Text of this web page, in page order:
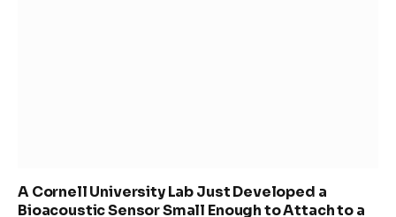
A Cornell University Lab Just Developed a
Bioacoustic Sensor Small Enough to Attach to a